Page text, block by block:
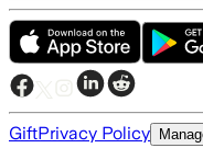
GiftPrivacy Policy